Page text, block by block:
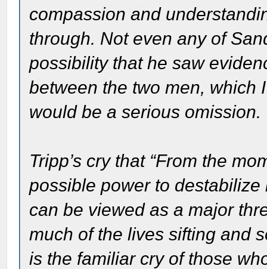
compassion and
through. Not even any of
possibility that he saw
between the two men, which
would be a serious omission.
Tripp’s cry that “From the
possible power to
can be viewed as a major
much of the lives sifting and
is the familiar cry of those